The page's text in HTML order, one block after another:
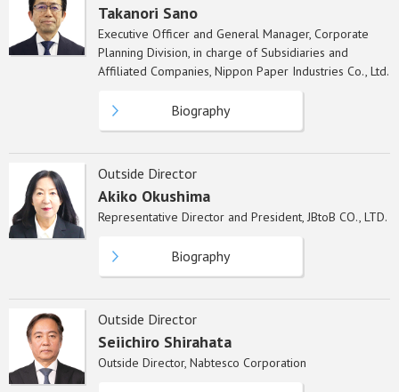
Takanori Sano
Executive Officer and General Manager, Corporate
Planning Division, in charge of Subsidiaries and
Affiliated Companies, Nippon Paper Industries Co., Ltd.
Biography
Outside Director
Akiko Okushima
Representative Director and President, JBtoB CO., LTD.
Biography
Outside Director
Seiichiro Shirahata
Outside Director, Nabtesco Corporation